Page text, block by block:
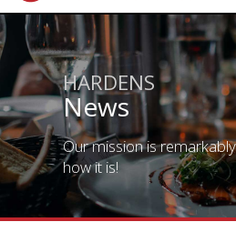
HARDENS
News
Our mission is
how it is!